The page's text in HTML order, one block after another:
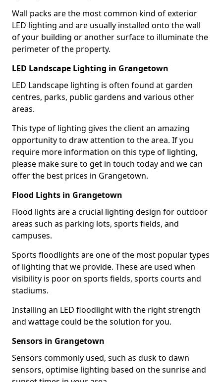
Wall packs are the most common kind of exterior
LED lighting and are usually installed onto the wall
of your building or another surface to illuminate the
perimeter of the property.
LED Landscape Lighting in Grangetown
LED Landscape lighting is often found at garden
centres, parks, public gardens and various other
areas.
This type of lighting gives the client an amazing
opportunity to draw attention to the area. If you
require more information on this type of lighting,
please make sure to get in touch today and we can
offer the best prices in Grangetown.
Flood Lights in Grangetown
Flood lights are a crucial lighting design for outdoor
areas such as parking lots, sports fields, and
campuses.
Sports floodlights are one of the most popular types
of lighting that we provide. These are used when
visibility is poor on sports fields, sports courts and
stadiums.
Installing an LED floodlight with the right strength
and wattage could be the solution for you.
Sensors in Grangetown
Sensors commonly used, such as dusk to dawn
sensors, optimise lighting based on the sunrise and